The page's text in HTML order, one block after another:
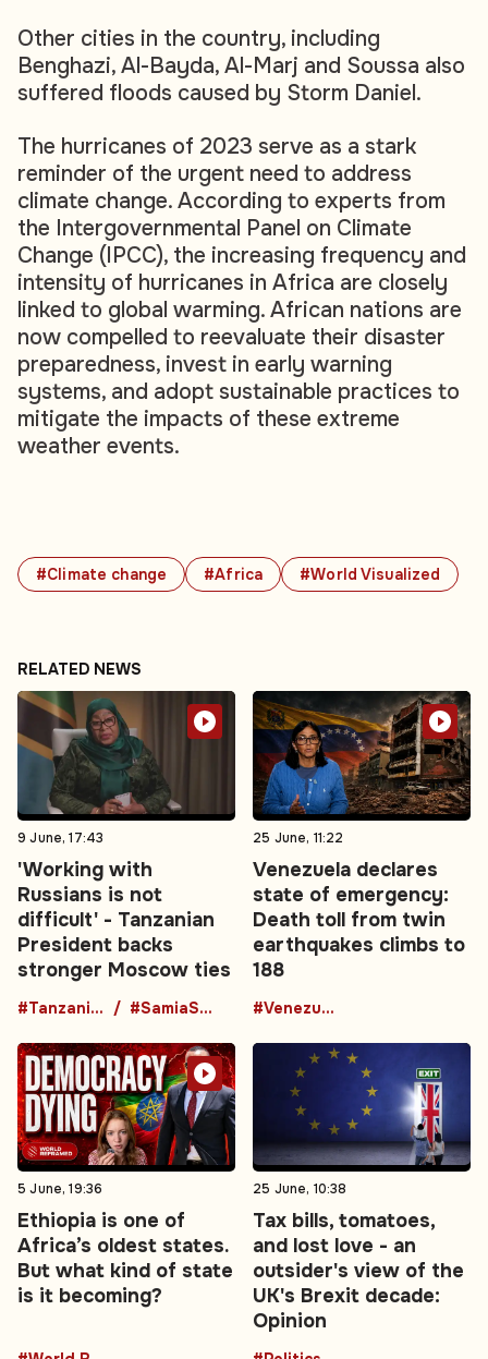
#Climate change #Africa #World Visualized
Other cities in the country, including
Benghazi, Al-Bayda, Al-Marj and Soussa also
suffered floods caused by Storm Daniel.
The hurricanes of 2023 serve as a stark
reminder of the urgent need to address
climate change. According to experts from
the Intergovernmental Panel on Climate
Change (IPCC), the increasing frequency and
intensity of hurricanes in Africa are closely
linked to global warming. African nations are
now compelled to reevaluate their disaster
preparedness, invest in early warning
systems, and adopt sustainable practices to
mitigate the impacts of these extreme
weather events.
RELATED NEWS
9 June, 17:43
'Working with
Russians is not
difficult' - Tanzanian
President backs
stronger Moscow ties
#TanzaniaRussia #SamiaSuluhuHassan
25 June, 11:22
Venezuela declares
state of emergency:
Death toll from twin
earthquakes climbs to
188
#Venezuela
5 June, 19:36
Ethiopia is one of
Africa’s oldest states.
But what kind of state
is it becoming?
25 June, 10:38
Tax bills, tomatoes,
and lost love - an
outsider's view of the
UK's Brexit decade:
Opinion